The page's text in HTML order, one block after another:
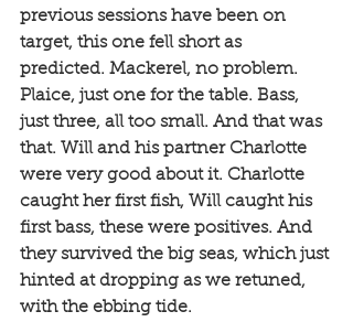
previous sessions have been on
target, this one fell short as
predicted. Mackerel, no problem.
Plaice, just one for the table. Bass,
just three, all too small. And that was
that. Will and his partner Charlotte
were very good about it. Charlotte
caught her first fish, Will caught his
first bass, these were positives. And
they survived the big seas, which just
hinted at dropping as we retuned,
with the ebbing tide.